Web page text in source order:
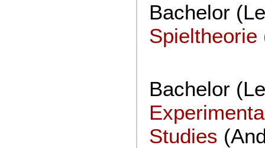
Bachelor
Spieltheorie
Bachelor
Studies